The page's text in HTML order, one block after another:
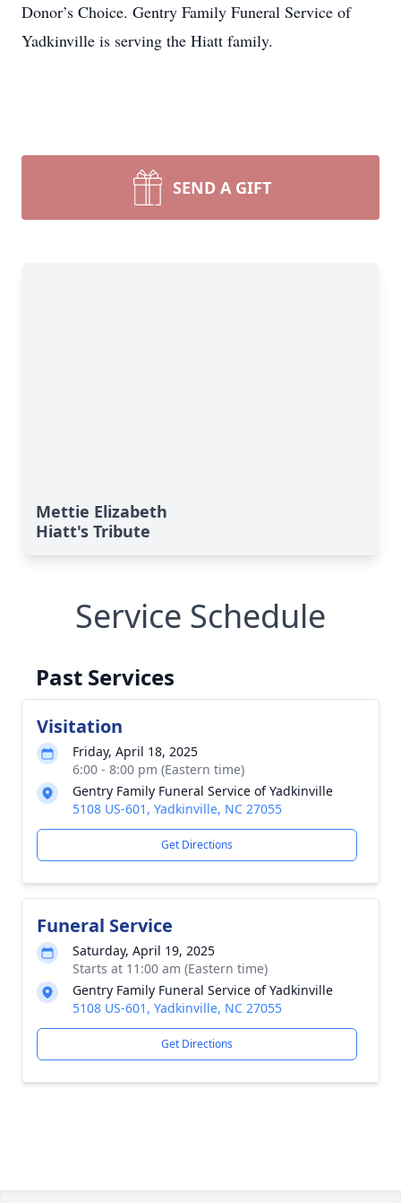
Donor’s Choice. Gentry Family Funeral Service of
Yadkinville is serving the Hiatt family.
SEND A GIFT
Mettie Elizabeth
Hiatt's Tribute
Service Schedule
Past Services
Visitation
Friday, April 18, 2025
6:00 - 8:00 pm (Eastern time)
Gentry Family Funeral Service of Yadkinville
5108 US-601, Yadkinville, NC 27055
Get Directions
Funeral Service
Saturday, April 19, 2025
Starts at 11:00 am (Eastern time)
Gentry Family Funeral Service of Yadkinville
5108 US-601, Yadkinville, NC 27055
Get Directions